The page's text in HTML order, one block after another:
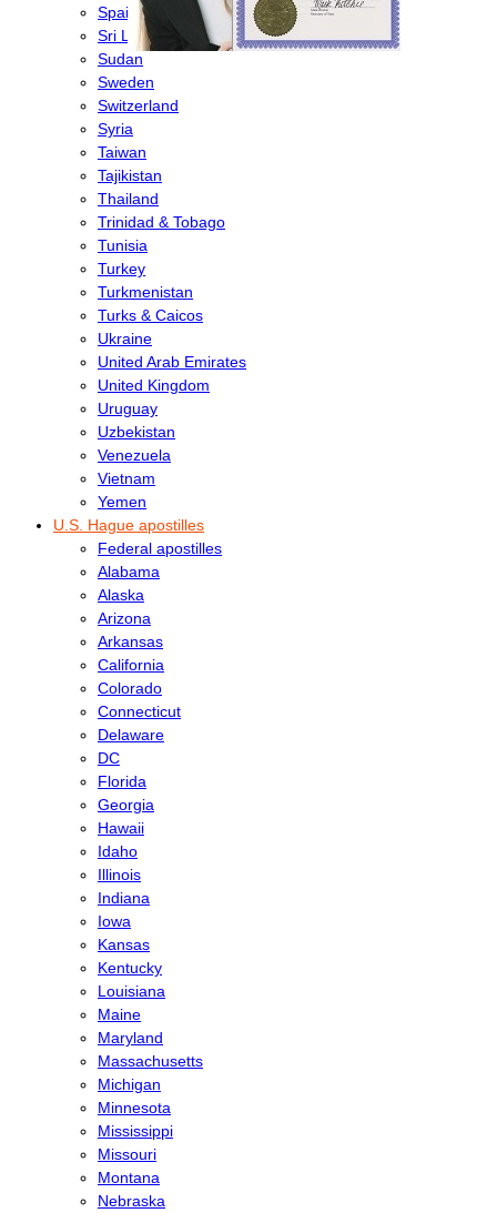
Spain
Sri Lanka
Sudan
Sweden
Switzerland
Syria
Taiwan
Tajikistan
Thailand
Trinidad & Tobago
Tunisia
Turkey
Turkmenistan
Turks & Caicos
Ukraine
United Arab Emirates
United Kingdom
Uruguay
Uzbekistan
Venezuela
Vietnam
Yemen
U.S. Hague apostilles
Federal apostilles
Alabama
Alaska
Arizona
Arkansas
California
Colorado
Connecticut
Delaware
DC
Florida
Georgia
Hawaii
Idaho
Illinois
Indiana
Iowa
Kansas
Kentucky
Louisiana
Maine
Maryland
Massachusetts
Michigan
Minnesota
Mississippi
Missouri
Montana
Nebraska